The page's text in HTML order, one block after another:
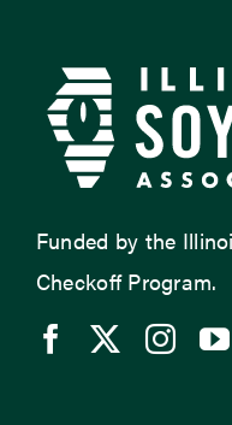
Funded by the
Checkoff Program.